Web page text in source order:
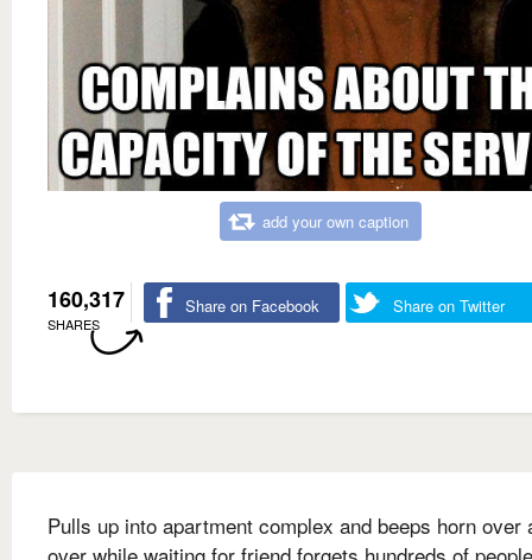
add your own caption
160,317
SHARES
Share on Facebook Share on Twitter
Pulls up into apartment complex and beeps horn over